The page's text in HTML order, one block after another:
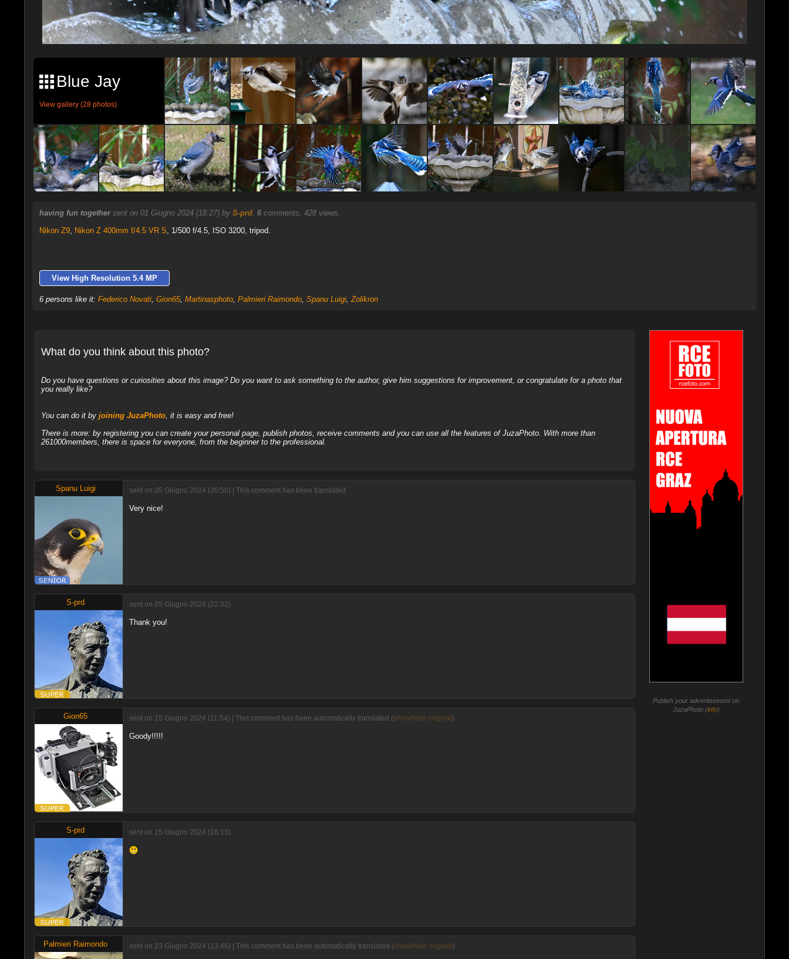
Blue Jay
View gallery (28 photos)
having fun together sent on 01 Giugno 2024 (18:27) by S-prd. 6comments, 428 views.
Nikon Z9, Nikon Z 400mm f/4.5 VR S , 1/500 f/4.5, ISO 3200, tripod.
View High Resolution 5.4 MP
6 persons like it: Federico Novati, Gion65, Martinasphoto, Palmieri Raimondo, Spanu Luigi, Zolikron
What do you think about this photo?
Do you have questions or curiosities about this image? Do you want to ask something to the author, give him suggestions for improvement, or congratulate for a photo that
you really like?
You can do it by joining JuzaPhoto, it is easy and free!
There is more: by registering you can create your personal page, publish photos, receive comments and you can use all the features of JuzaPhoto. With more than
261000members, there is space for everyone, from the beginner to the professional.
Spanu Luigi sent on 05 Giugno 2024 (20:50) | This comment has been translated
Very nice!
S-prd sent on 05 Giugno 2024 (22:02)
Thank you!
Gion65 sent on 15 Giugno 2024 (11:54) | This comment has been automatically translated (show/hide original )
Goody!!!!!
S-prd sent on 15 Giugno 2024 (16:13)
Palmieri Raimondo sent on 23 Giugno 2024 (13:46) | This comment has been automatically translated (show/hide original )
Publish your advertisement on
JuzaPhoto (info)